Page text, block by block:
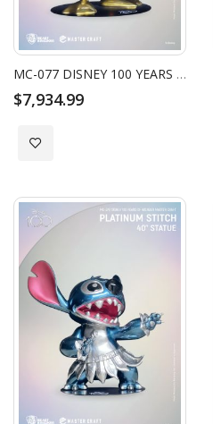
MC-077 DISNEY 100 YEARS OF WONDER MASTER CRAFT PLATINUM DONALD DUCK 40" STATUE
$7,934.99
Add to Wish List